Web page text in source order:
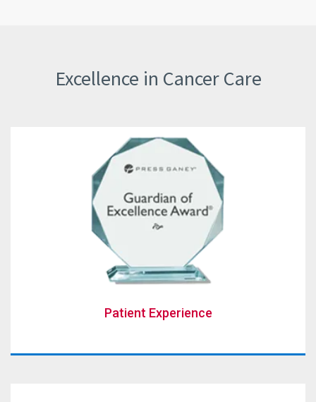
Excellence in Cancer Care
Patient Experience
Patient